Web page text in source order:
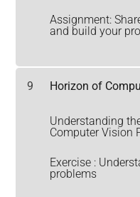
Assignment:
and build your
9 Horizon of
Understanding
Computer Vision
Exercise :
problems